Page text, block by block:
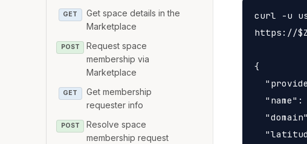
GET
Get space details in the
Marketplace
POST
Request space
membership via
Marketplace
GET
Get membership
requester info
POST
Resolve space
membership request
curl -u
https://
{
"name":